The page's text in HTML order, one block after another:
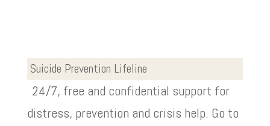
Suicide Prevention Lifeline
24/7, free and confidential support for
distress, prevention and crisis help. Go to